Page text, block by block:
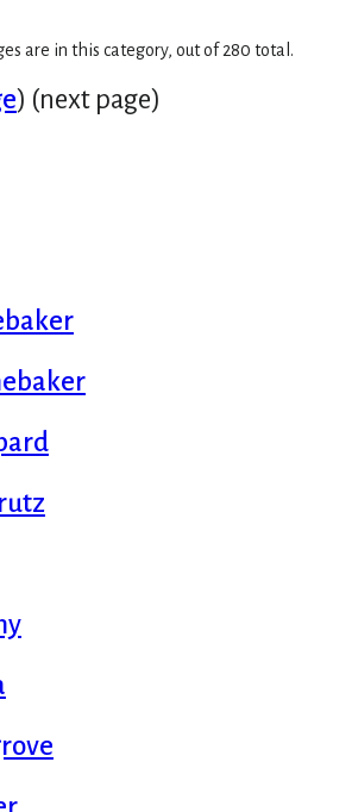
are in this category, out of 280 total.
) (next page)